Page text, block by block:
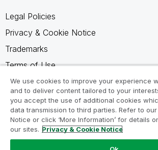
Legal Policies
Privacy & Cookie Notice
Trademarks
Terms of Use
Legal Agreements
Product Terms
Do not share my info
We use cookies to improve your experience
and to deliver content tailored to your
you accept the use of additional cookies
data transmission to third parties. Refer to
Notice or click ‘More Information’ for details
our sites. Privacy & Cookie Notice